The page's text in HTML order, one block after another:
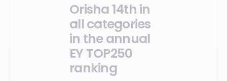
Orisha 14th in
all categories
in the annual
EY TOP250
ranking